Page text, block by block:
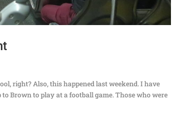
right? Also, this happened last weekend. I have
Brown to play at a football game. Those who were